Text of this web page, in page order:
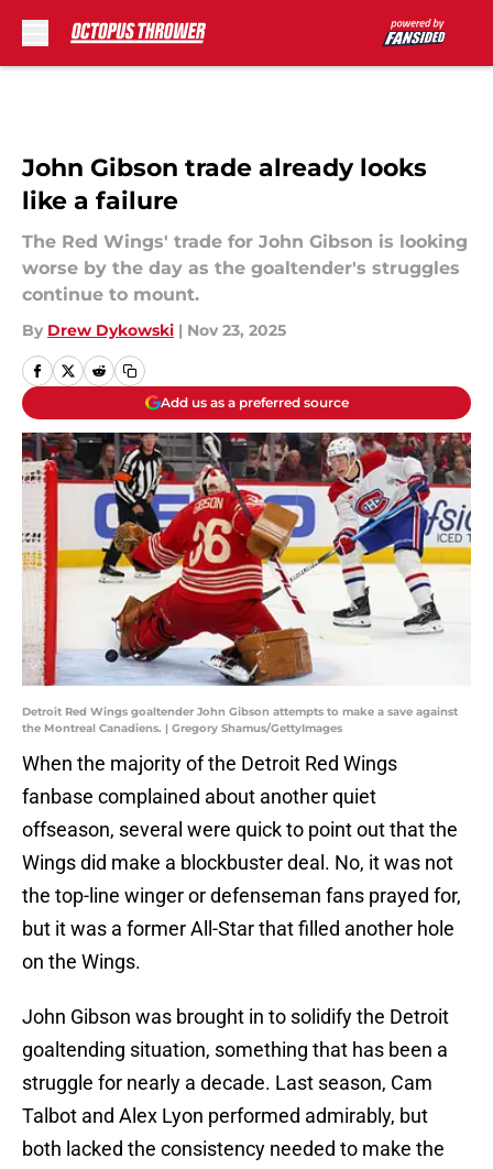
John Gibson trade already looks
like a failure
The Red Wings' trade for John Gibson is looking
worse by the day as the goaltender's struggles
continue to mount.
By Drew Dykowski | Nov 23, 2025
Add us as a preferred source
Detroit Red Wings goaltender John Gibson attempts to make a save against
the Montreal Canadiens. | Gregory Shamus/GettyImages
When the majority of the Detroit Red Wings
fanbase complained about another quiet
offseason, several were quick to point out that the
Wings did make a blockbuster deal. No, it was not
the top-line winger or defenseman fans prayed for,
but it was a former All-Star that filled another hole
on the Wings.
John Gibson was brought in to solidify the Detroit
goaltending situation, something that has been a
struggle for nearly a decade. Last season, Cam
Talbot and Alex Lyon performed admirably, but
both lacked the consistency needed to make the